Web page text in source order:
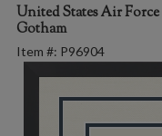
United States Air Force
Gotham
Item #: P96904